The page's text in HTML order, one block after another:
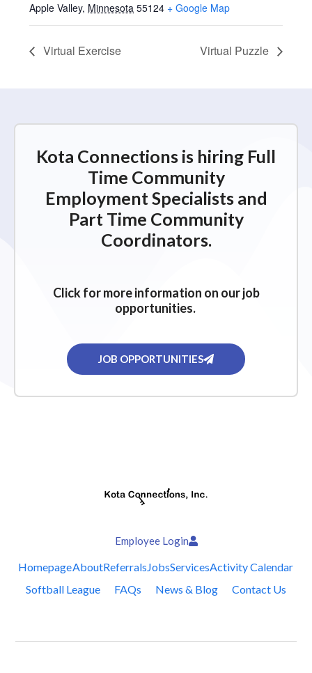
Apple Valley, Minnesota 55124 + Google Map
Virtual Exercise Virtual Puzzle
Kota Connections is hiring Full
Time Community
Employment Specialists and
Part Time Community
Coordinators.
Click for more information on our job
opportunities.
JOB OPPORTUNITIES
Employee Login
HomepageAboutReferralsJobsServicesActivity Calendar
Softball League
FAQs News & Blog Contact Us